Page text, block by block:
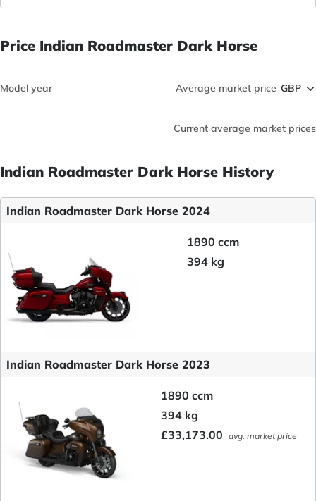
Price Indian Roadmaster Dark Horse
Model year Average market price
Current average market prices
Indian Roadmaster Dark Horse History
Indian Roadmaster Dark Horse 2024
1890 ccm
394 kg
Indian Roadmaster Dark Horse 2023
1890 ccm
394 kg
£33,173.00 avg. market price